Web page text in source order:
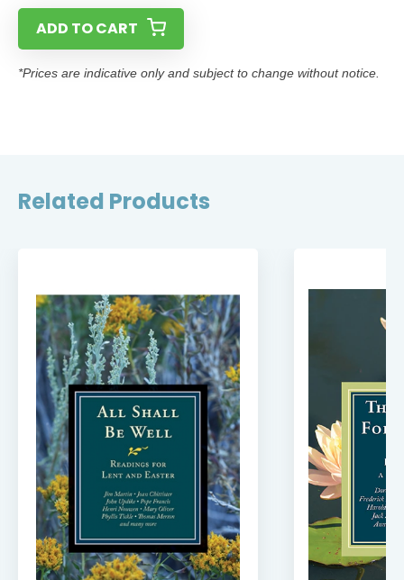
ADD TO CART
*Prices are indicative only and subject to change without notice.
Related Products